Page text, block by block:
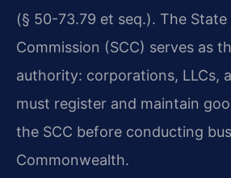
(§ 50-73.79 et seq.). The
Commission (SCC) serves as
authority: corporations, LLCs,
must register and maintain
the SCC before conducting
Commonwealth.